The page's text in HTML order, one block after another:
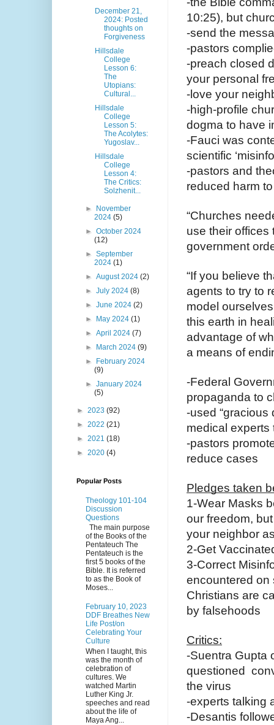
10:25), but
-send the
-pastors
-preach closed
your personal
-love your
-high-profile
dogma to have
-Fauci was
scientific
-pastors and
reduced harm
“Churches
use their offices
government
“If you believe
agents to try to
model
this earth in
advantage of
a means of
-Federal
propaganda to
-used “gracious
medical experts
-pastors
reduce cases
Pledges taken
1-Wear Masks
our freedom,
your neighbor
2-Get
3-Correct
encountered on
Christians are
by falsehoods
Critics:
-Suentra Gupta
questioned
the virus
-experts talking
-Desantis
December 21,
2024: Posted
thoughts on
Forgiveness
Hillsdale
College
Lesson 6:
The
Utopians:
Cultural...
Hillsdale
College
Lesson 5:
The Acolytes:
Yugoslav...
Hillsdale
College
Lesson 4:
The Critics:
Solzhenit...
► November
2024(5)
►October 2024
(12)
►September
2024(1)
►August 2024(2)
►July 2024(8)
►June 2024(2)
► May 2024(1)
►April 2024(7)
► March 2024(9)
► February 2024
(9)
►January 2024
(5)
► 2023 (92)
► 2022 (21)
► 2021 (18)
► 2020 (4)
Popular Posts
Theology 101-104
Discussion
Questions
The main purpose
of the Books of the
Pentateuch The
Pentateuch is the
first 5 books of the
Bible. It is referred
to as the Book of
Moses...
February 10, 2023
DDF Breathes New
Life Post/on
Celebrating Your
Culture
When I taught, this
was the month of
celebration of
cultures. We
watched Martin
Luther King Jr.
speeches and read
about the life of
Maya Ang...